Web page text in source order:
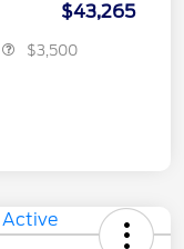
$43,265
$3,500